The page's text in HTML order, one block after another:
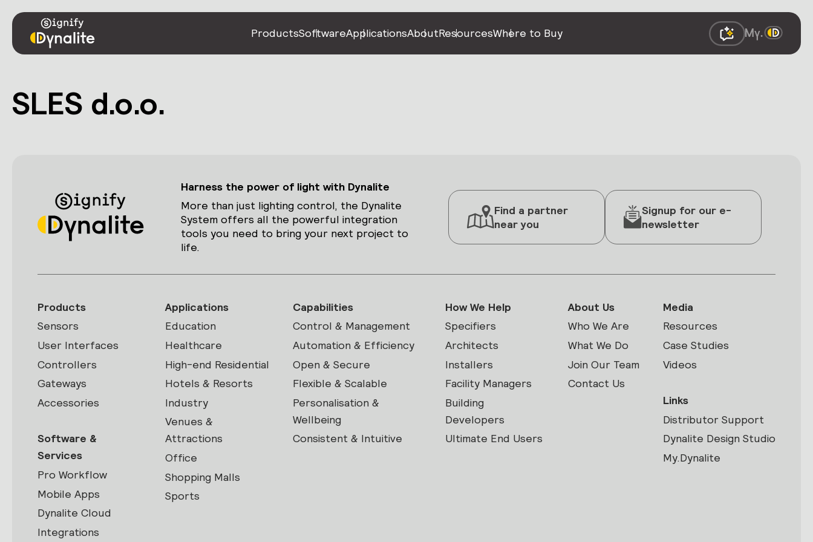
ProductsSoftwareApplicationsAboutResourcesWhere to Buy
SLES d.o.o.
Harness the power of light with Dynalite
More than just lighting control, the Dynalite
System offers all the powerful integration
tools you need to bring your next project to
life.
Find a partner
near you
Signup for our e-
newsletter
Products
Sensors
User Interfaces
Controllers
Gateways
Accessories
Software &
Services
Pro Workflow
Mobile Apps
Dynalite Cloud
Integrations
Applications
Education
Healthcare
High-end Residential
Hotels & Resorts
Industry
Venues &
Attractions
Office
Shopping Malls
Sports
Capabilities
Control & Management
Automation & Efficiency
Open & Secure
Flexible & Scalable
Personalisation &
Wellbeing
Consistent & Intuitive
How We Help
Specifiers
Architects
Installers
Facility Managers
Building
Developers
Ultimate End Users
About Us
Who We Are
What We Do
Join Our Team
Contact Us
Media
Resources
Case Studies
Videos
Links
Distributor Support
Dynalite Design Studio
My.Dynalite